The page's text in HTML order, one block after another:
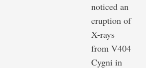
noticed an
eruption of
X-rays
from V404
Cygni in